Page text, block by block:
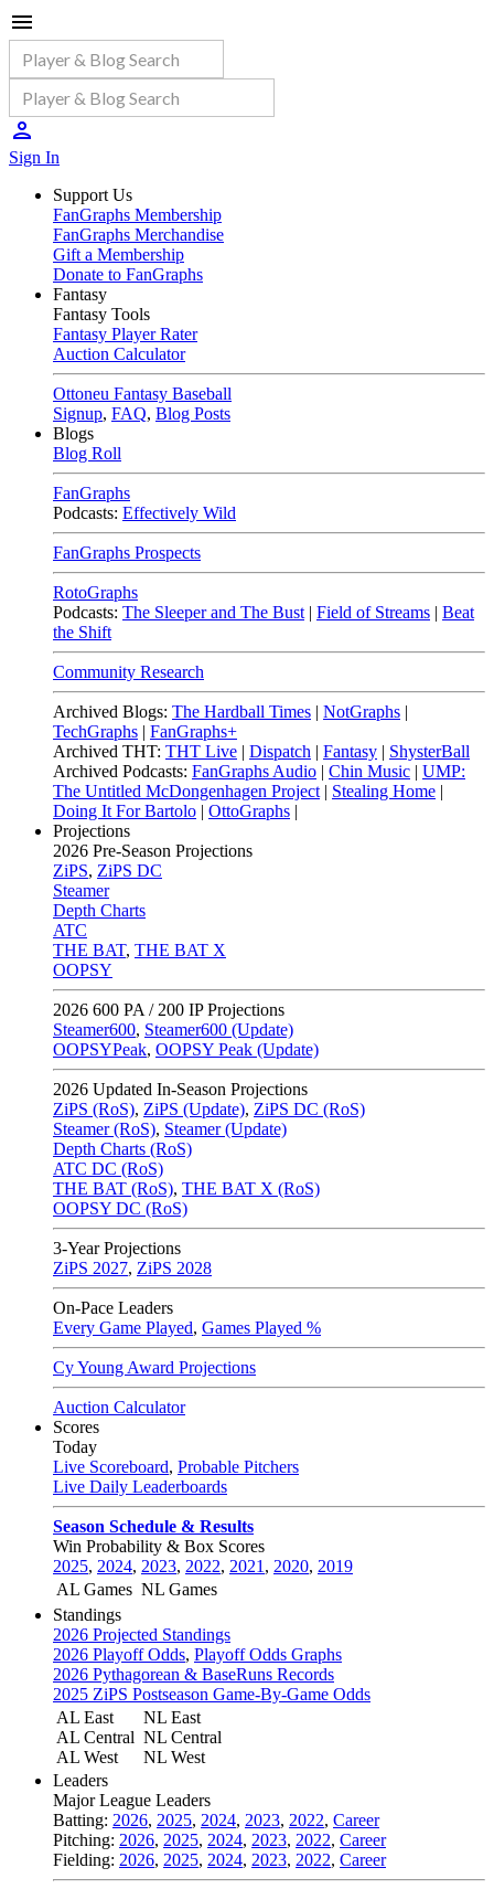
Sign In
Support Us
FanGraphs Membership
FanGraphs Merchandise
Gift a Membership
Donate to FanGraphs
Fantasy
Fantasy Tools
Fantasy Player Rater
Auction Calculator
Ottoneu Fantasy Baseball
Signup, FAQ, Blog Posts
Blogs
Blog Roll
FanGraphs
Podcasts: Effectively Wild
FanGraphs Prospects
RotoGraphs
Podcasts: The Sleeper and The Bust | Field of Streams | Beat
the Shift
Community Research
Archived Blogs: The Hardball Times | NotGraphs |
TechGraphs | FanGraphs+
Archived THT: THT Live | Dispatch | Fantasy | ShysterBall
Archived Podcasts: FanGraphs Audio | Chin Music | UMP:
The Untitled McDongenhagen Project | Stealing Home |
Doing It For Bartolo | OttoGraphs |
Projections
2026 Pre-Season Projections
ZiPS, ZiPS DC
Steamer
Depth Charts
ATC
THE BAT, THE BAT X
OOPSY
2026 600 PA / 200 IP Projections
Steamer600, Steamer600 (Update)
OOPSYPeak, OOPSY Peak (Update)
2026 Updated In-Season Projections
ZiPS (RoS), ZiPS (Update), ZiPS DC (RoS)
Steamer (RoS), Steamer (Update)
Depth Charts (RoS)
ATC DC (RoS)
THE BAT (RoS), THE BAT X (RoS)
OOPSY DC (RoS)
3-Year Projections
ZiPS 2027, ZiPS 2028
On-Pace Leaders
Every Game Played, Games Played %
Cy Young Award Projections
Auction Calculator
Scores
Today
Live Scoreboard, Probable Pitchers
Live Daily Leaderboards
Season Schedule & Results
Win Probability & Box Scores
2025, 2024, 2023, 2022, 2021 , 2020, 2019
AL Games NL Games
Standings
2026 Projected Standings
2026 Playoff Odds, Playoff Odds Graphs
2026 Pythagorean & BaseRuns Records
2025 ZiPS Postseason Game-By-Game Odds
AL East
AL Central
AL West
NL East
NL Central
NL West
Leaders
Major League Leaders
Batting: 2026, 2025, 2024, 2023, 2022, Career
Pitching: 2026, 2025, 2024, 2023, 2022, Career
Fielding: 2026, 2025, 2024, 2023, 2022, Career